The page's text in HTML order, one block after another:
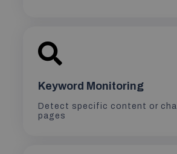
Keyword Monitoring
Detect specific content or
pages